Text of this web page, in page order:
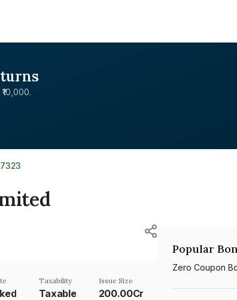
Taxability
Taxable
Issue Size
200.00Cr
Popular
Zero Coupon